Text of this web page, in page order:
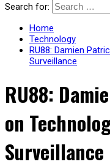
Search for:
Home
Technology
RU88: Damien
Surveillance
RU88:
on
Surveillance